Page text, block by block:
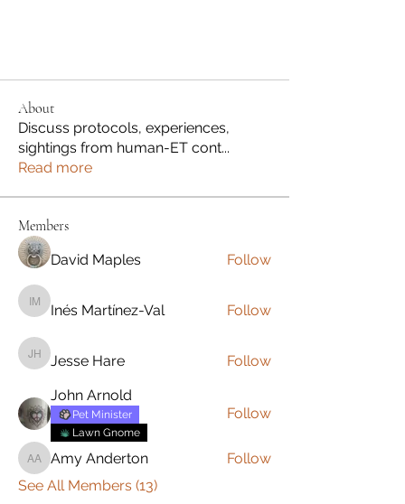
About
Discuss protocols, experiences,
sightings from human-ET cont...
Read more
Members
David Maples Follow
Inés Martínez-Val
Inés Martínez-Val Follow
Jesse Hare
Jesse Hare
Follow
John Arnold
Pet Minister
Lawn Gnome
Follow
Amy Anderton
Amy Anderton
Follow
See All Members (13)